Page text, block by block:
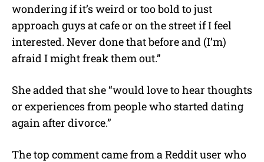
wondering if it’s weird or too bold to just
approach guys at cafe or on the street if I feel
interested. Never done that before and (I’m)
afraid I might freak them out.”
She added that she “would love to hear thoughts
or experiences from people who started dating
again after divorce.”
The top comment came from a Reddit user who